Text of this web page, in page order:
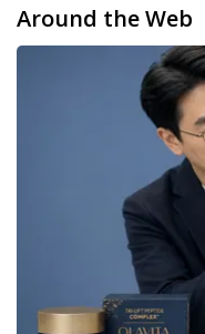
Around the Web